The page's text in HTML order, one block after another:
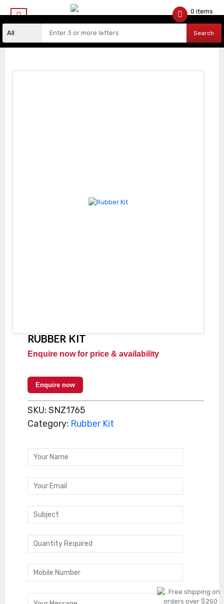
Search
0 items
RUBBER KIT
Enquire now for price & availability
Enquire now
SKU:SNZ1765
Category: Rubber Kit